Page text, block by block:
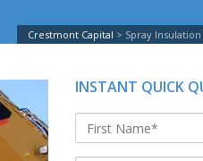
Crestmont Capital Spray
INSTANT QUICK